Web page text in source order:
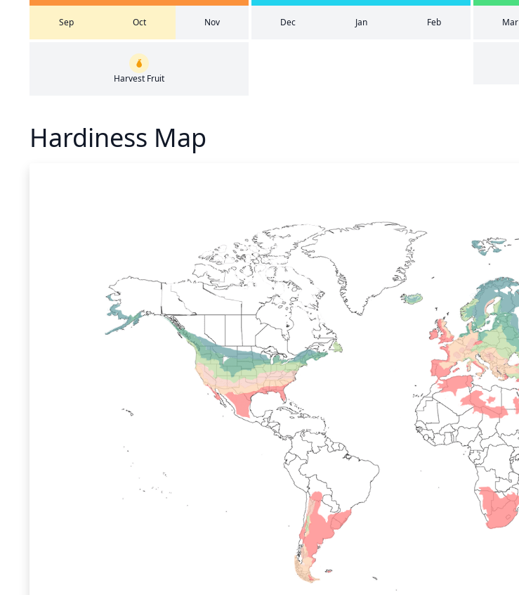
Sep Oct Nov Dec Jan Feb Mar
Harvest Fruit
Hardiness Map